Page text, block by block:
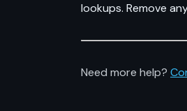
lookups. Remove
Need more help?